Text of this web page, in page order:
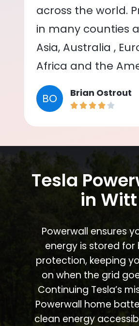
across the world.
in many counties
Asia, Australia ,
Africa and the
BO Brian Ostrout
Tesla
in Witt
Powerwall ensures
energy is stored for
protection, keeping
on when the grid
Continuing Tesla’s
Powerwall home
clean energy